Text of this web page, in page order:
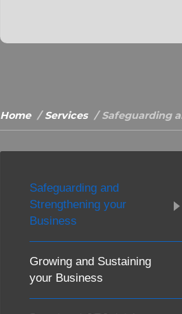
Home Services Safeguarding
Safeguarding and
Strengthening your
Business
Growing and Sustaining
your Business